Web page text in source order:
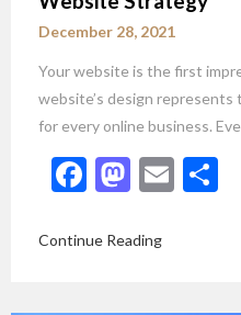
December 28, 2021
Your website is the first
website’s design represents
for every online business.
Facebook
Email
Continue Reading